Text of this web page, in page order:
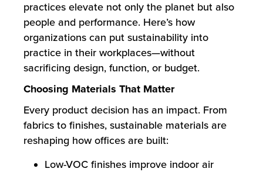
practices elevate not only the planet but also
people and performance. Here’s how
organizations can put sustainability into
practice in their workplaces—without
sacrificing design, function, or budget.
Choosing Materials That Matter
Every product decision has an impact. From
fabrics to finishes, sustainable materials are
reshaping how offices are built:
Low-VOC finishes improve indoor air